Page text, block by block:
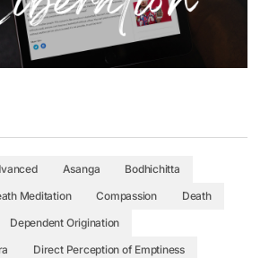
Asanga
Bodhichitta
Meditation Compassion
Death
Dependent Origination
Direct Perception of Emptiness